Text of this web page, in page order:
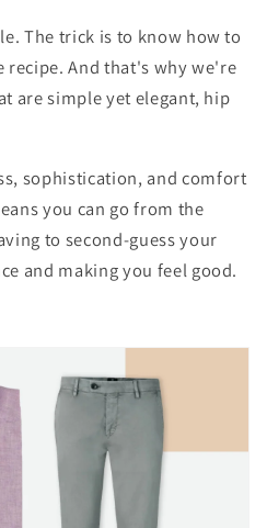
The trick is to know how to
recipe. And that's why we're
are simple yet elegant, hip
sophistication, and comfort
you can go from the
to second-guess your
and making you feel good.